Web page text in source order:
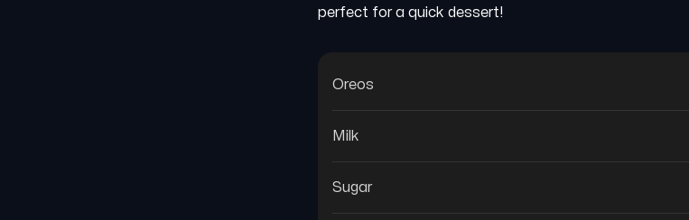
perfect for a quick dessert!
Oreos
Milk
Sugar